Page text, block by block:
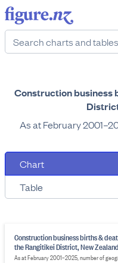
Construction business
As at February
Chart
Table
Construction business births &
the Rangitīkei District, New Zealand
As at February 2001–2025, number of